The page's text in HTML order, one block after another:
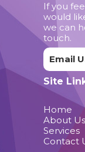
If you
would
we can
touch.
Email
Site
Home
About Us
Services
Contact